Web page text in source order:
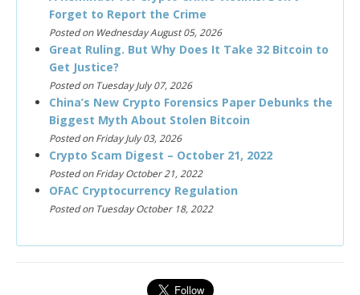
Forget to Report the Crime
Posted on Wednesday August 05, 2026
Great Ruling. But Why Does It Take 32 Bitcoin to
Get Justice?
Posted on Tuesday July 07, 2026
China’s New Crypto Forensics Paper Debunks the
Biggest Myth About Stolen Bitcoin
Posted on Friday July 03, 2026
Crypto Scam Digest – October 21, 2022
Posted on Friday October 21, 2022
OFAC Cryptocurrency Regulation
Posted on Tuesday October 18, 2022